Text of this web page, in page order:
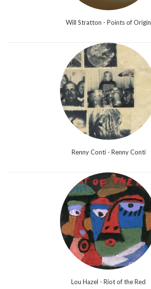
Will Stratton - Points of Origin
Renny Conti - Renny Conti
Lou Hazel - Riot of the Red